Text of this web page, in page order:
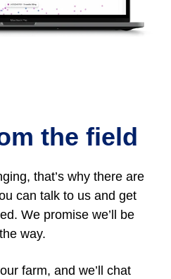
the field
that’s why there are
can talk to us and get
We promise we’ll be
way.
farm, and we’ll chat